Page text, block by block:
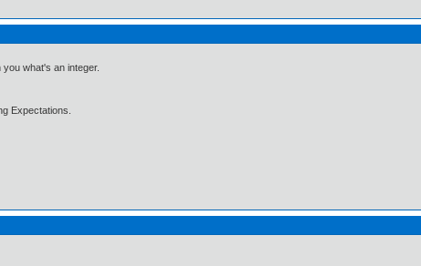
what's an integer.
Expectations.